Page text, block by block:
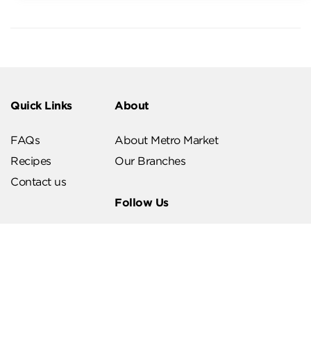
Quick Links
FAQs
Recipes
Contact us
About
About Metro Market
Our Branches
Follow Us